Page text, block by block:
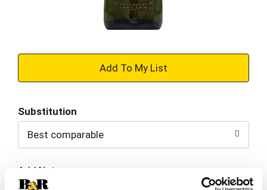
+
to
Cart
Substitution
Best comparable
Add Notes